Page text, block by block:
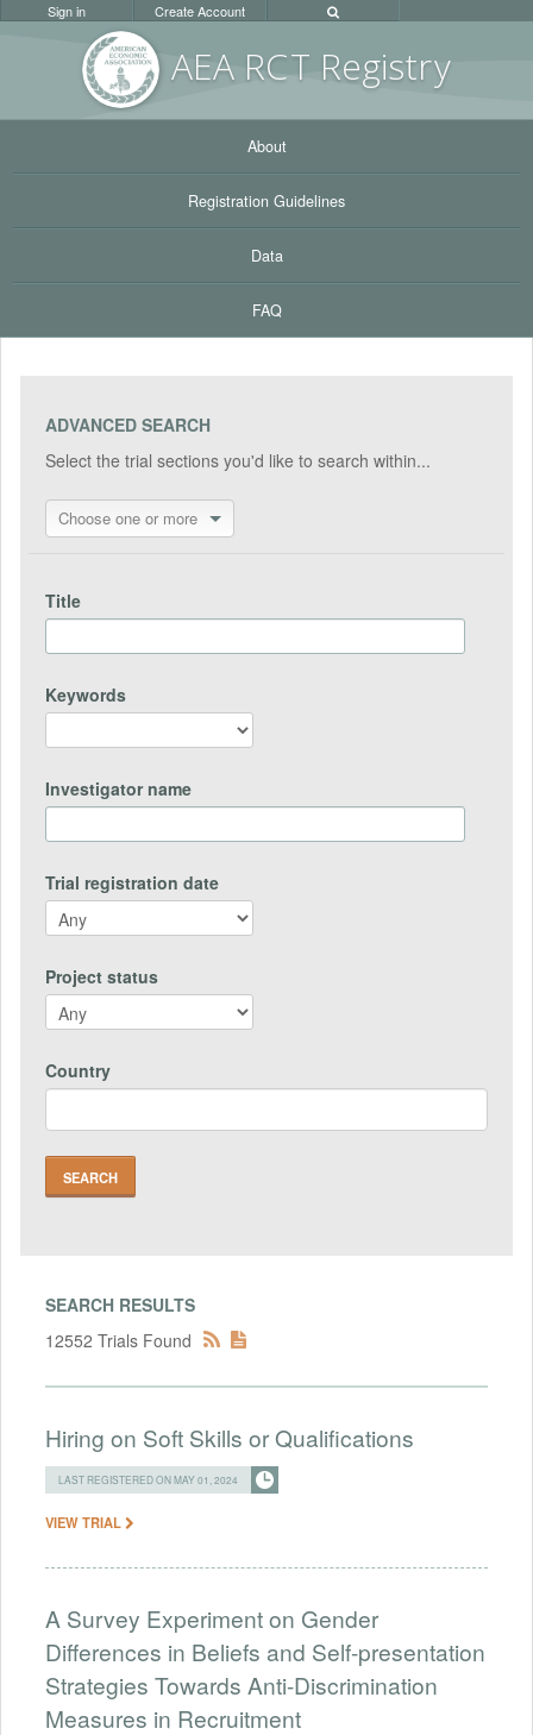
AEA RCT Registry
Sign in Create Account
About
Registration Guidelines
Data
FAQ
ADVANCED SEARCH
Select the trial sections you'd like to search within...
Choose one or more
Title
Keywords
Investigator name
Trial registration date
Project status
Country
SEARCH RESULTS
12552 Trials Found
Hiring on Soft Skills or Qualifications
LAST REGISTERED ON MAY 01, 2024
VIEW TRIAL
A Survey Experiment on Gender
Differences in Beliefs and Self-presentation
Strategies Towards Anti-Discrimination
Measures in Recruitment